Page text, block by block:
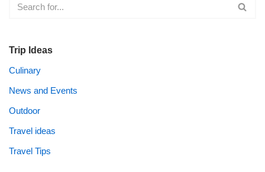
Trip Ideas
Culinary
News and Events
Outdoor
Travel ideas
Travel Tips